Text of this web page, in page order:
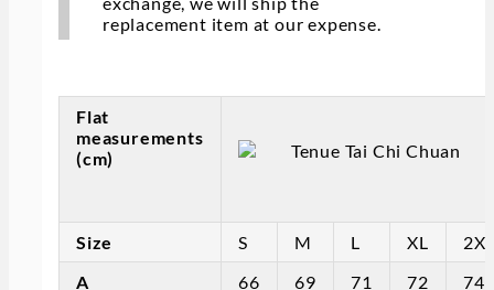
replacement item at our expense.
Flat
measurements
(cm)
Size S M L XL
A
66 69 71 72
74